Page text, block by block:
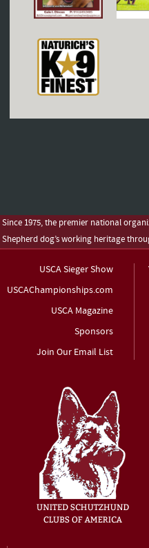
Since 1975, the premier national
Shepherd dog’s working heritage
USCA Sieger Show
USCAChampionships.com
USCA Magazine
Sponsors
Join Our Email List